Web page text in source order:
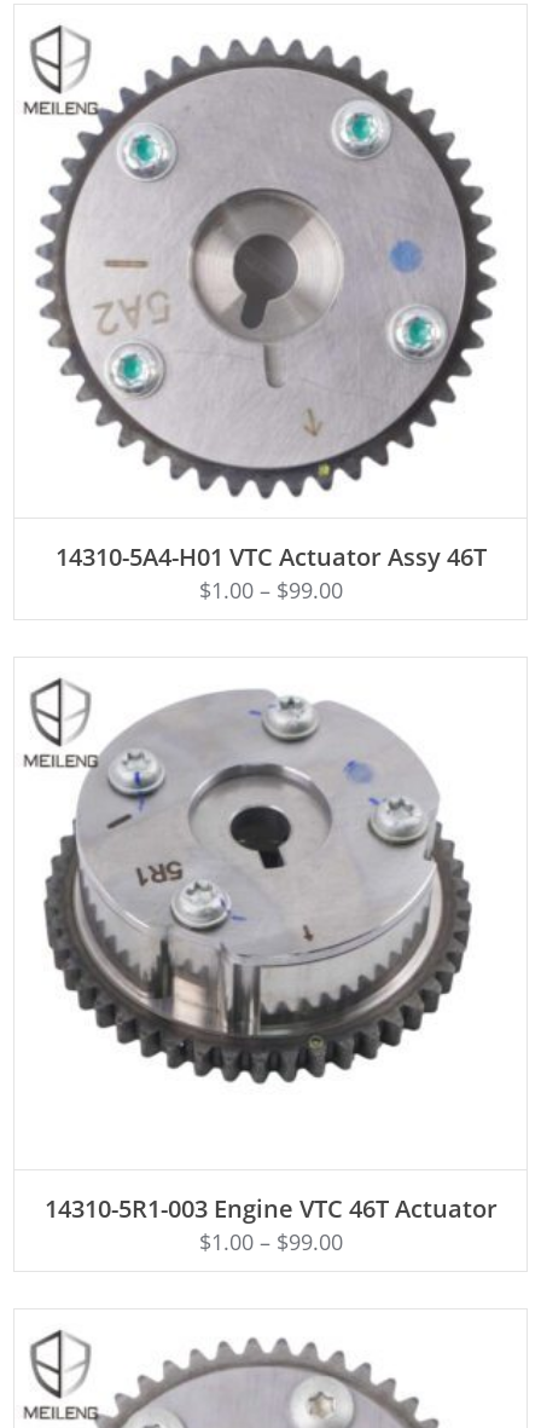
14310-5A4-H01 VTC Actuator Assy 46T
$1.00– $99.00
14310-5R1-003 Engine VTC 46T Actuator
$1.00– $99.00